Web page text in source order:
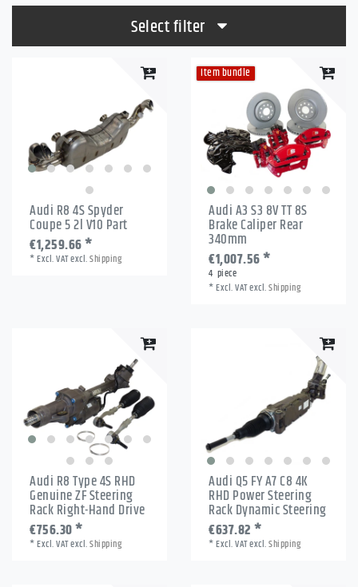
Select filter
Audi R8 4S Spyder
Coupe 5 2l V10 Part
€1,259.66 *
*Excl. VATexcl.Shipping
Item bundle
Audi A3 S3 8V TT 8S
Brake Caliper Rear
340mm
€1,007.56 *
4 piece
*Excl. VATexcl.Shipping
Audi R8 Type 4S RHD
Genuine ZF Steering
Rack Right-Hand Drive
€756.30 *
*Excl. VATexcl.Shipping
Audi Q5 FY A7 C8 4K
RHD Power Steering
Rack Dynamic Steering
€637.82 *
*Excl. VATexcl.Shipping